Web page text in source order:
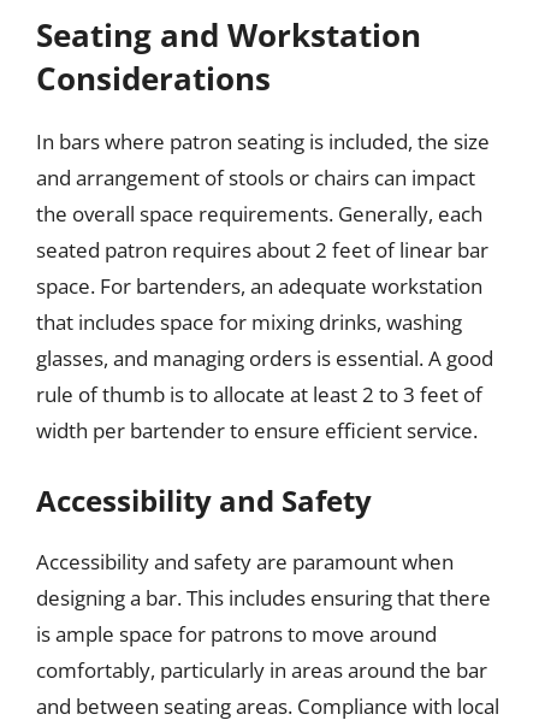
Seating and Workstation
Considerations
In bars where patron seating is included, the size
and arrangement of stools or chairs can impact
the overall space requirements. Generally, each
seated patron requires about 2 feet of linear bar
space. For bartenders, an adequate workstation
that includes space for mixing drinks, washing
glasses, and managing orders is essential. A good
rule of thumb is to allocate at least 2 to 3 feet of
width per bartender to ensure efficient service.
Accessibility and Safety
Accessibility and safety are paramount when
designing a bar. This includes ensuring that there
is ample space for patrons to move around
comfortably, particularly in areas around the bar
and between seating areas. Compliance with local